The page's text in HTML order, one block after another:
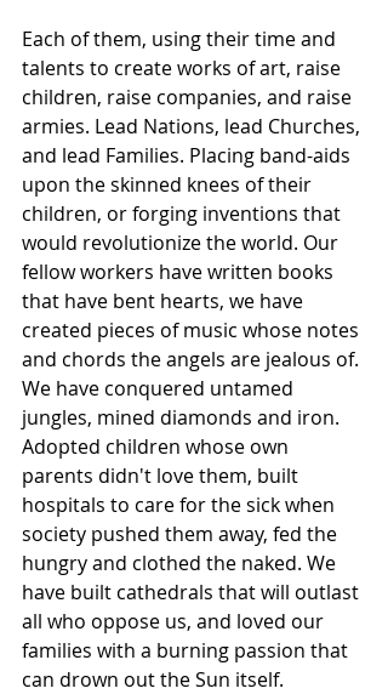
Each of them, using their time and
talents to create works of art, raise
children, raise companies, and raise
armies. Lead Nations, lead Churches,
and lead Families. Placing band-aids
upon the skinned knees of their
children, or forging inventions that
would revolutionize the world. Our
fellow workers have written books
that have bent hearts, we have
created pieces of music whose notes
and chords the angels are jealous of.
We have conquered untamed
jungles, mined diamonds and iron.
Adopted children whose own
parents didn't love them, built
hospitals to care for the sick when
society pushed them away, fed the
hungry and clothed the naked. We
have built cathedrals that will outlast
all who oppose us, and loved our
families with a burning passion that
can drown out the Sun itself.